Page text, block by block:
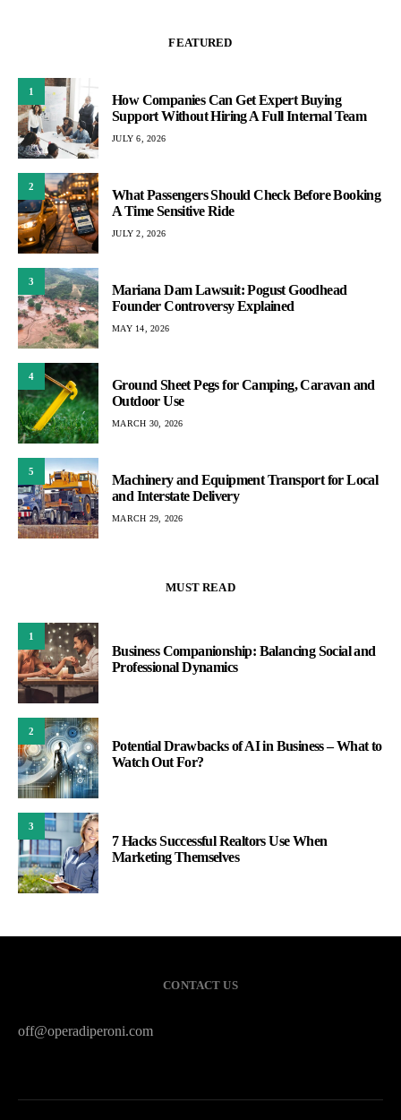
FEATURED
1
How Companies Can Get Expert Buying
Support Without Hiring A Full Internal Team
JULY 6, 2026
2
What Passengers Should Check Before Booking
A Time Sensitive Ride
JULY 2, 2026
3
Mariana Dam Lawsuit: Pogust Goodhead
Founder Controversy Explained
MAY 14, 2026
4
Ground Sheet Pegs for Camping, Caravan and
Outdoor Use
MARCH 30, 2026
5
Machinery and Equipment Transport for Local
and Interstate Delivery
MARCH 29, 2026
MUST READ
1
Business Companionship: Balancing Social and
Professional Dynamics
2
Potential Drawbacks of AI in Business – What to
Watch Out For?
3
7 Hacks Successful Realtors Use When
Marketing Themselves
CONTACT US
off@operadiperoni.com